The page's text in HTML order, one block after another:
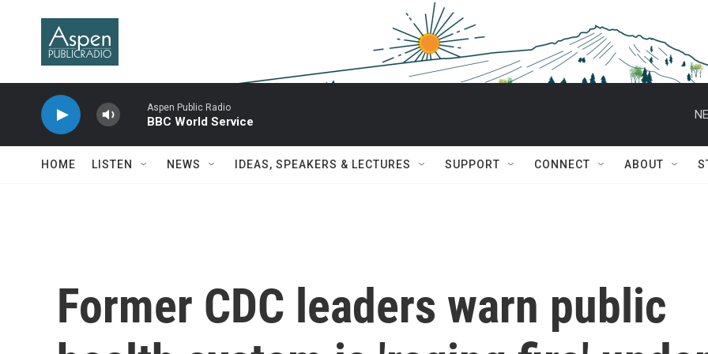
Aspen Public Radio
BBC World Service
HOME LISTEN NEWS IDEAS, SPEAKERS & LECTURES SUPPORT CONNECT ABOUT
Former CDC leaders warn public